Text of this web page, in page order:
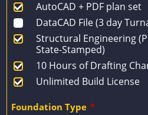
AutoCAD + PDF plan set
DataCAD File (3 day
Structural Engineering
State-Stamped)
10 Hours of Drafting
Unlimited Build License
Foundation Type *